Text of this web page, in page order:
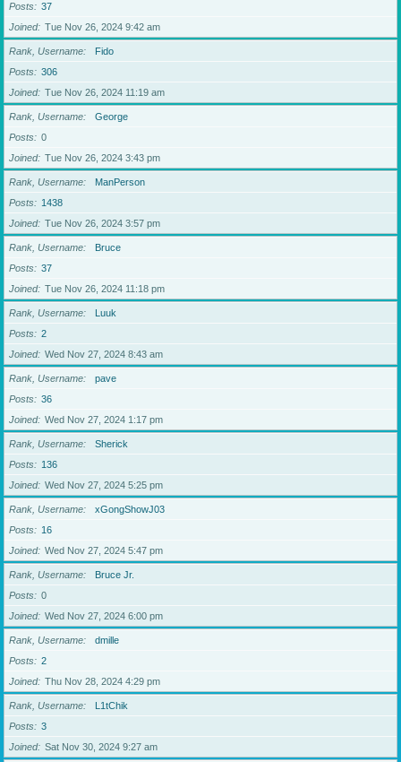
Posts
37
Joined
Tue Nov 26, 2024 9:42 am
Rank, Username
Fido
Posts
306
Joined
Tue Nov 26, 2024 11:19 am
Rank, Username
George
Posts
0
Joined
Tue Nov 26, 2024 3:43 pm
Rank, Username
ManPerson
Posts
1438
Joined
Tue Nov 26, 2024 3:57 pm
Rank, Username
Bruce
Posts
37
Joined
Tue Nov 26, 2024 11:18 pm
Rank, Username
Luuk
Posts
2
Joined
Wed Nov 27, 2024 8:43 am
Rank, Username
pave
Posts
36
Joined
Wed Nov 27, 2024 1:17 pm
Rank, Username
Sherick
Posts
136
Joined
Wed Nov 27, 2024 5:25 pm
Rank, Username
xGongShowJ03
Posts
16
Joined
Wed Nov 27, 2024 5:47 pm
Rank, Username
Bruce Jr.
Posts
0
Joined
Wed Nov 27, 2024 6:00 pm
Rank, Username
dmille
Posts
2
Joined
Thu Nov 28, 2024 4:29 pm
Rank, Username
L1tChik
Posts
3
Joined
Sat Nov 30, 2024 9:27 am